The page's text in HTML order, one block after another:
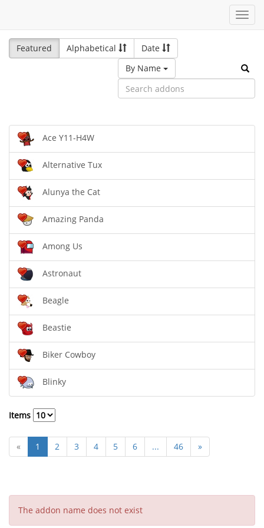
Featured
Alphabetical
Date
By Name
Ace Y11-H4W
Alternative Tux
Alunya the Cat
Amazing Panda
Among Us
Astronaut
Beagle
Beastie
Biker Cowboy
Blinky
Items
« 1 2 3 4 5 6 ... 46 »
The addon name does not exist